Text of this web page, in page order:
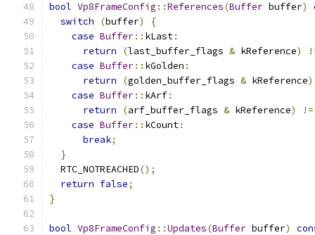
bool Vp8FrameConfig ::References(Buffer buffer)
switch
(buffer)
{
case Buffer:: kLast:
return
(last_buffer_flags & kReference)
case Buffer:: kGolden :
return
(golden_buffer_flags & kReference)
case Buffer:: kArf:
return
(arf_buffer_flags & kReference)
!=
case Buffer:: kCount:
break;
}
  RTC_NOTREACHED
();
return false;
}
bool Vp8FrameConfig ::Updates(Buffer buffer)